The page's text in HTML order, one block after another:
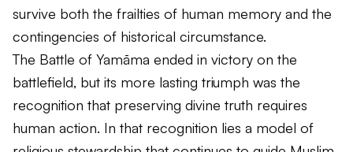
survive both the frailties of human memory and the
contingencies of historical circumstance.
The Battle of Yamāma ended in victory on the
battlefield, but its more lasting triumph was the
recognition that preserving divine truth requires
human action. In that recognition lies a model of